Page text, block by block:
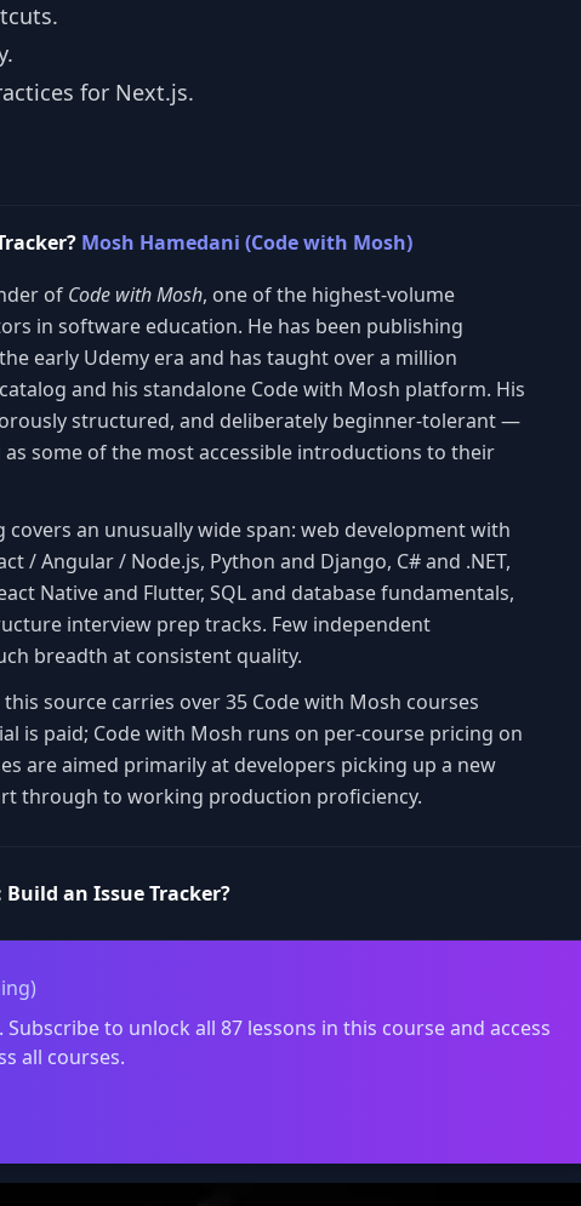
for Next.js.
Mosh Hamedani (Code with Mosh)
of Code with Mosh, one of the highest-volume
in software education. He has been publishing
early Udemy era and has taught over a million
and his standalone Code with Mosh platform. His
structured, and deliberately beginner-tolerant —
some of the most accessible introductions to their
covers an unusually wide span: web development with
/ Angular / Node.js, Python and Django, C# and .NET,
Native and Flutter, SQL and database fundamentals,
interview prep tracks. Few independent
breadth at consistent quality.
source carries over 35 Code with Mosh courses
is paid; Code with Mosh runs on per-course pricing on
are aimed primarily at developers picking up a new
through to working production proficiency.
an Issue Tracker?
to unlock all 87 lessons in this course and access
all courses.